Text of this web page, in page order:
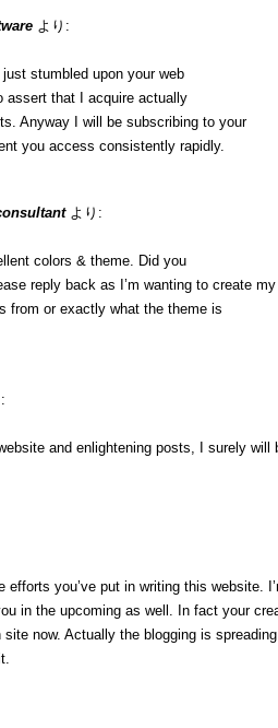
より:
stumbled upon your web
assert that I acquire actually
Anyway I will be subscribing to your
you access consistently rapidly.
より:
colors & theme. Did you
reply back as I’m wanting to create
from or exactly what the theme is
and enlightening posts, I surely will
you’ve put in writing this website.
in the upcoming as well. In fact your
now. Actually the blogging is